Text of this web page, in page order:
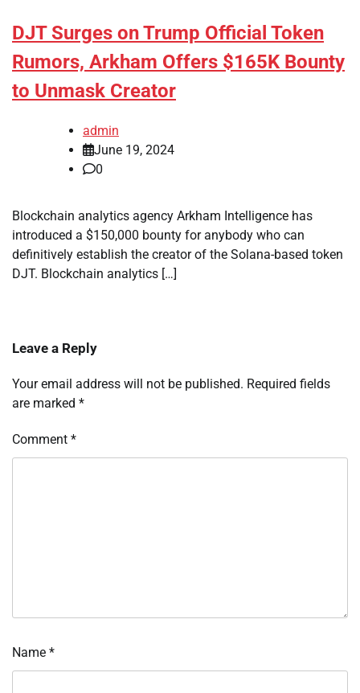
DJT Surges on Trump Official Token
Rumors, Arkham Offers $165K Bounty
to Unmask Creator
admin
June 19, 2024
0
Blockchain analytics agency Arkham Intelligence has
introduced a $150,000 bounty for anybody who can
definitively establish the creator of the Solana-based token
DJT. Blockchain analytics […]
Leave a Reply
Your email address will not be published. Required fields
are marked *
Comment *
Name *